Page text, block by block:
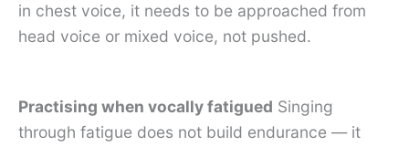
in chest voice, it needs to be approached from
head voice or mixed voice, not pushed.
Practising when vocally fatigued Singing
through fatigue does not build endurance — it